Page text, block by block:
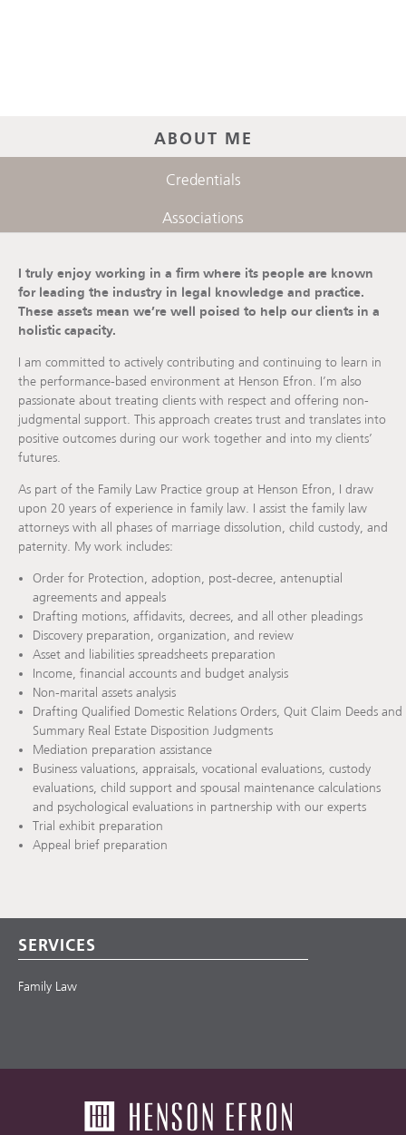
ABOUT ME
Credentials
Associations
I truly enjoy working in a firm where its people are known
for leading the industry in legal knowledge and practice.
These assets mean we’re well poised to help our clients in a
holistic capacity.
I am committed to actively contributing and continuing to learn in
the performance-based environment at Henson Efron. I’m also
passionate about treating clients with respect and offering non-
judgmental support. This approach creates trust and translates into
positive outcomes during our work together and into my clients’
futures.
As part of the Family Law Practice group at Henson Efron, I draw
upon 20 years of experience in family law. I assist the family law
attorneys with all phases of marriage dissolution, child custody, and
paternity. My work includes:
Order for Protection, adoption, post-decree, antenuptial
agreements and appeals
Drafting motions, affidavits, decrees, and all other pleadings
Discovery preparation, organization, and review
Asset and liabilities spreadsheets preparation
Income, financial accounts and budget analysis
Non-marital assets analysis
Drafting Qualified Domestic Relations Orders, Quit Claim Deeds and
Summary Real Estate Disposition Judgments
Mediation preparation assistance
Business valuations, appraisals, vocational evaluations, custody
evaluations, child support and spousal maintenance calculations
and psychological evaluations in partnership with our experts
Trial exhibit preparation
Appeal brief preparation
SERVICES
Family Law